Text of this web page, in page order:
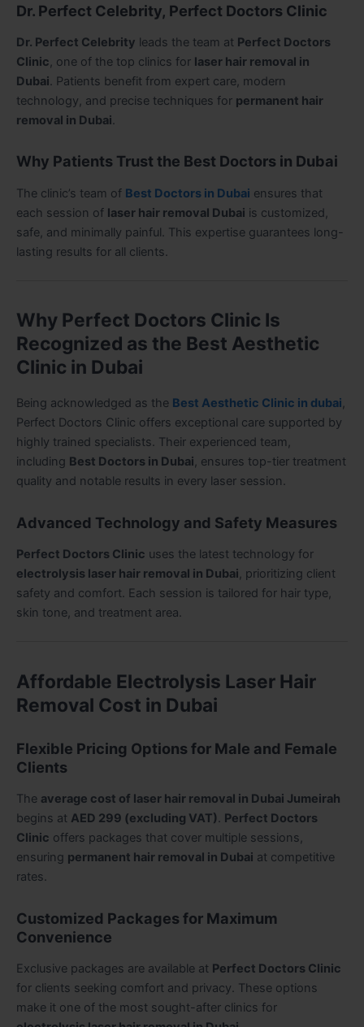
Dr. Perfect Celebrity, Perfect Doctors Clinic
Dr. Perfect Celebrity leads the team at Perfect Doctors
Clinic, one of the top clinics for laser hair removal in
Dubai. Patients benefit from expert care, modern
technology, and precise techniques for permanent hair
removal in Dubai.
Why Patients Trust the Best Doctors in Dubai
The clinic’s team of Best Doctors in Dubai ensures that
each session of laser hair removal Dubai is customized,
safe, and minimally painful. This expertise guarantees long-
lasting results for all clients.
Why Perfect Doctors Clinic Is
Recognized as the Best Aesthetic
Clinic in Dubai
Being acknowledged as the Best Aesthetic Clinic in dubai,
Perfect Doctors Clinic offers exceptional care supported by
highly trained specialists. Their experienced team,
including Best Doctors in Dubai, ensures top-tier treatment
quality and notable results in every laser session.
Advanced Technology and Safety Measures
Perfect Doctors Clinic uses the latest technology for
electrolysis laser hair removal in Dubai, prioritizing client
safety and comfort. Each session is tailored for hair type,
skin tone, and treatment area.
Affordable Electrolysis Laser Hair
Removal Cost in Dubai
Flexible Pricing Options for Male and Female
Clients
The average cost of laser hair removal in Dubai Jumeirah
begins at AED 299 (excluding VAT). Perfect Doctors
Clinic offers packages that cover multiple sessions,
ensuring permanent hair removal in Dubai at competitive
rates.
Customized Packages for Maximum
Convenience
Exclusive packages are available at Perfect Doctors Clinic
for clients seeking comfort and privacy. These options
make it one of the most sought-after clinics for